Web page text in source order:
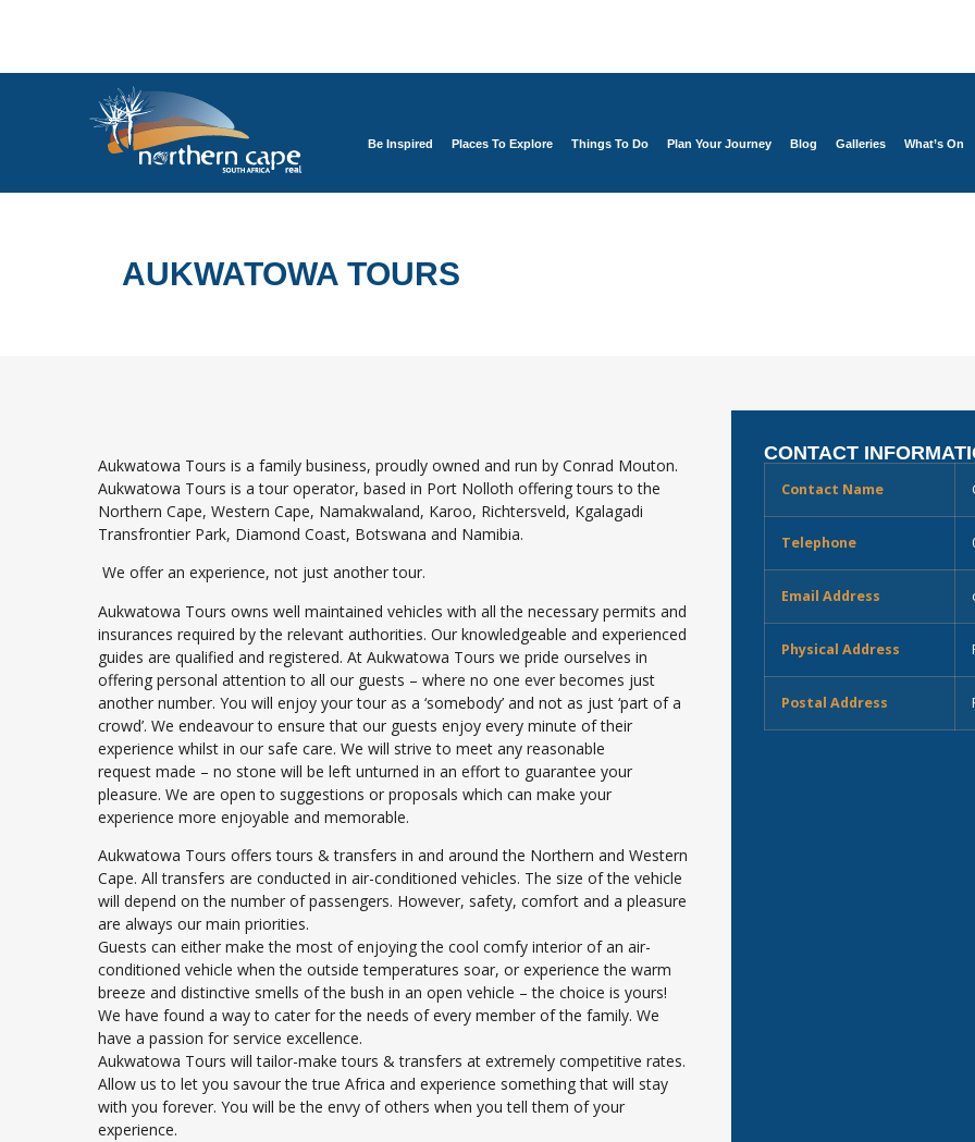
Be Inspired Places To Explore Things To Do Plan Your Journey Blog Galleries What’s On
AUKWATOWA TOURS
Aukwatowa Tours is a family business, proudly owned and run by Conrad Mouton.
Aukwatowa Tours is a tour operator, based in Port Nolloth offering tours to the
Northern Cape, Western Cape, Namakwaland, Karoo, Richtersveld, Kgalagadi
Transfrontier Park, Diamond Coast, Botswana and Namibia.
We offer an experience, not just another tour.
Aukwatowa Tours owns well maintained vehicles with all the necessary permits and
insurances required by the relevant authorities. Our knowledgeable and experienced
guides are qualified and registered. At Aukwatowa Tours we pride ourselves in
offering personal attention to all our guests – where no one ever becomes just
another number. You will enjoy your tour as a ‘somebody’ and not as just ‘part of a
crowd’. We endeavour to ensure that our guests enjoy every minute of their
experience whilst in our safe care. We will strive to meet any reasonable
request made – no stone will be left unturned in an effort to guarantee your
pleasure. We are open to suggestions or proposals which can make your
experience more enjoyable and memorable.
Aukwatowa Tours offers tours & transfers in and around the Northern and Western
Cape. All transfers are conducted in air-conditioned vehicles. The size of the vehicle
will depend on the number of passengers. However, safety, comfort and a pleasure
are always our main priorities.
Guests can either make the most of enjoying the cool comfy interior of an air-
conditioned vehicle when the outside temperatures soar, or experience the warm
breeze and distinctive smells of the bush in an open vehicle – the choice is yours!
We have found a way to cater for the needs of every member of the family. We
have a passion for service excellence.
Aukwatowa Tours will tailor-make tours & transfers at extremely competitive rates.
Allow us to let you savour the true Africa and experience something that will stay
with you forever. You will be the envy of others when you tell them of your
experience.
CONTACT
Contact Name
Telephone
Email Address
Physical Address
Postal Address